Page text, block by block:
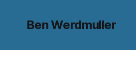
Ben Werdmuller